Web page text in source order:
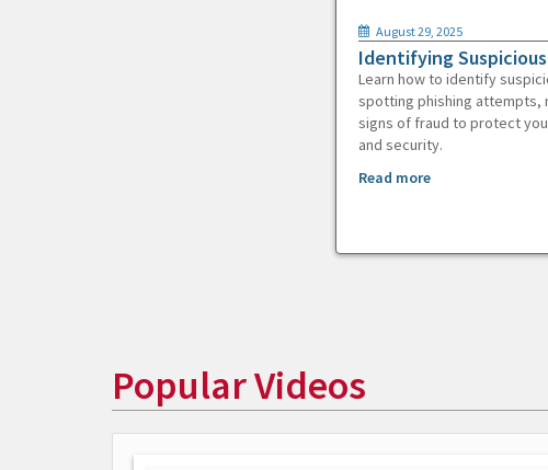
August 29, 2025
Identifying Suspicious
Learn how to identify
spotting phishing attempts,
signs of fraud to protect
and security.
Read more
Popular Videos